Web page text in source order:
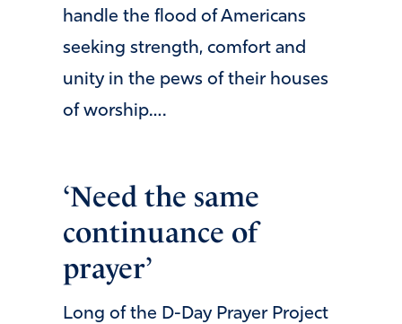
handle the flood of Americans
seeking strength, comfort and
unity in the pews of their houses
of worship….
‘Need the same
continuance of
prayer’
Long of the D-Day Prayer Project